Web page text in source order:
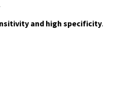
and high specificity.